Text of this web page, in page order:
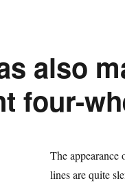
also
four-
The
lines are quite